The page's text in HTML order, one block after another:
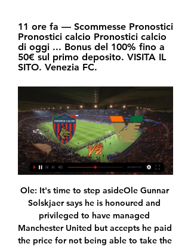
11 ore fa — Scommesse Pronostici
Pronostici calcio Pronostici calcio
di oggi ... Bonus del 100% fino a
50€ sul primo deposito. VISITA IL
SITO. Venezia FC.
Ole: It's time to step asideOle Gunnar
Solskjaer says he is honoured and
privileged to have managed
Manchester United but accepts he paid
the price for not being able to take the